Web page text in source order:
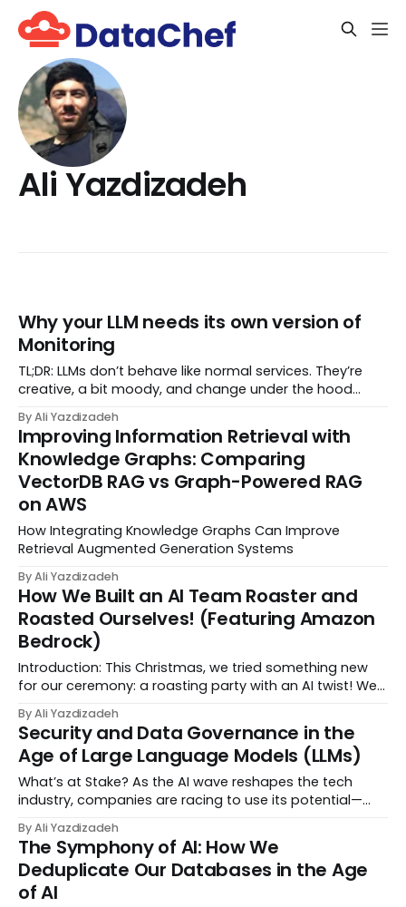
Ali Yazdizadeh
Why your LLM needs its own version of
Monitoring
TL;DR: LLMs don’t behave like normal services. They’re
creative, a bit moody, and change under the hood
worst time. You need LLMOps Monitoring: evals to
measure quality, tracing to debug runs, and...
By Ali Yazdizadeh
Improving Information Retrieval with
Knowledge Graphs: Comparing
VectorDB RAG vs Graph-Powered RAG
on AWS
How Integrating Knowledge Graphs Can Improve
Retrieval Augmented Generation Systems
By Ali Yazdizadeh
How We Built an AI Team Roaster and
Roasted Ourselves! (Featuring Amazon
Bedrock)
Introduction: This Christmas, we tried something new
for our ceremony: a roasting party with an AI twist! We
theme. The concept was simple—provide AI with some
information and roasting ideas, the...
By Ali Yazdizadeh
Security and Data Governance in the
Age of Large Language Models (LLMs)
What’s at Stake? As the AI wave reshapes the tech
industry, companies are racing to use its potential—
shiny new features to their customers. For
organizations lacking the resources to self-host mas...
By Ali Yazdizadeh
The Symphony of AI: How We
Deduplicate Our Databases in the Age
of AI